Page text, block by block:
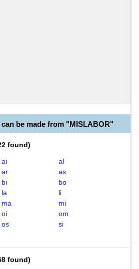
be made from "MISLABOR"
found)
ai
al
ar
as
bi
bo
la
li
ma
mi
oi
om
os
si
found)